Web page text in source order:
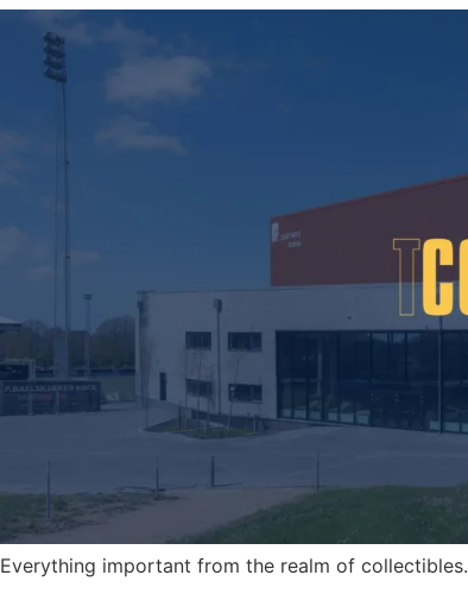
Everything important from the realm of collectibles.